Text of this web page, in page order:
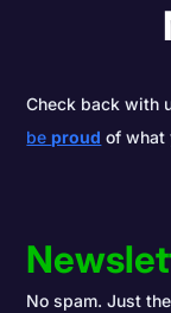
Check back with
beproud of what
No spam. Just